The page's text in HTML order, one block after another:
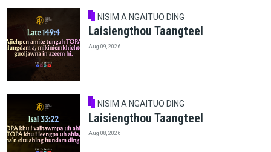
NISIM A NGAITUO DING
Laisiengthou Taangteel
Aug 09, 2026
NISIM A NGAITUO DING
Laisiengthou Taangteel
Aug 08, 2026